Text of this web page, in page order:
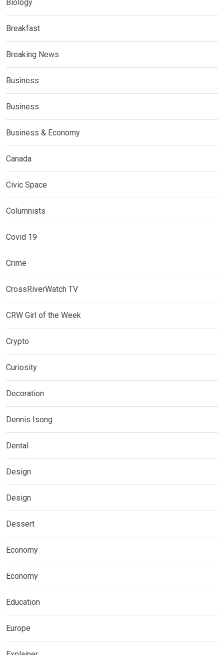
Biology
Breakfast
Breaking News
Business
Business
Business & Economy
Canada
Civic Space
Columnists
Covid 19
Crime
CrossRiverWatch TV
CRW Girl of the Week
Crypto
Curiosity
Decoration
Dennis Isong
Dental
Design
Design
Dessert
Economy
Economy
Education
Europe